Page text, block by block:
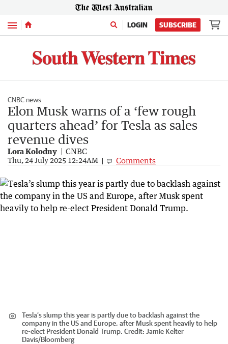
Menu LOGIN SUBSCRIBE
CNBC news
Elon Musk warns of a ‘few rough
quarters ahead’ for Tesla as sales
revenue dives
Lora Kolodny CNBC
Thu, 24 July 2025 12:24AM Comments
Tesla’s slump this year is partly due to backlash against the
company in the US and Europe, after Musk spent heavily to help
re-elect President Donald Trump. Credit: Jamie Kelter
Davis/Bloomberg